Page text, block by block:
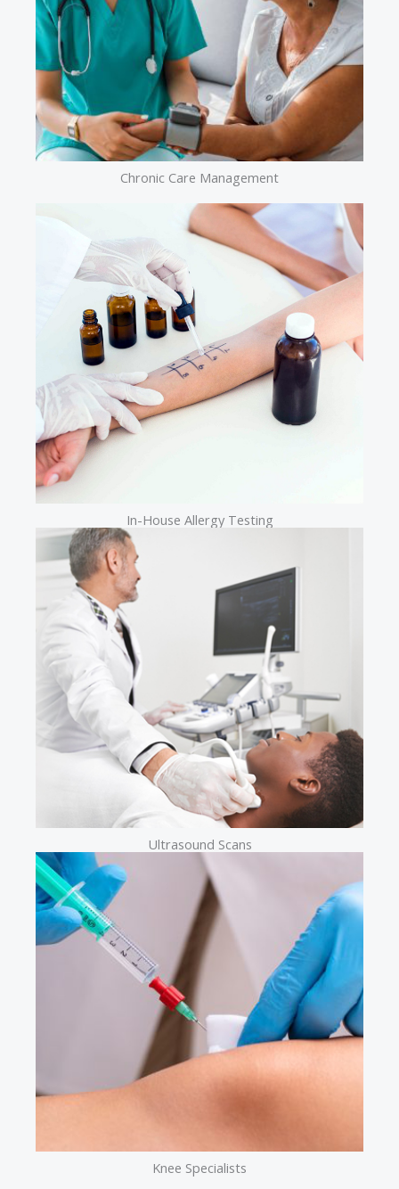
Chronic Care Management
In-House Allergy Testing
Ultrasound Scans
Knee Specialists